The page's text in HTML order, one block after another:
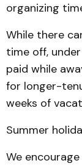
organizing
While there
time off,
paid while
for longer-
weeks of
Summer
We